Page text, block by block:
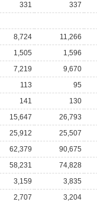
331
337
8,724
11,266
1,505
1,596
7,219
9,670
113
95
141
130
15,647
26,793
25,912
25,507
62,379
90,675
58,231
74,828
3,159
3,835
2,707
3,204